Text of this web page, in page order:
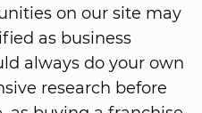
on our site may
as business
always do your own
research before